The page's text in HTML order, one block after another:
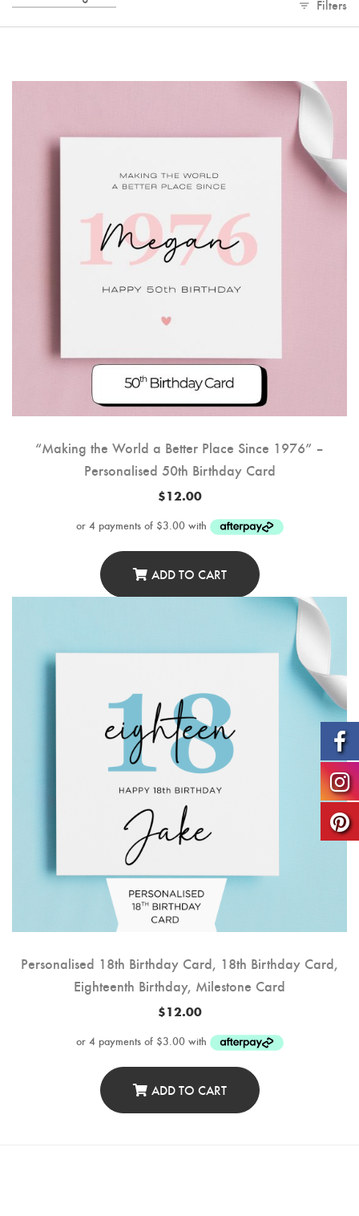
Filters
“Making the World a Better Place Since 1976” –
Personalised 50th Birthday Card
$12.00
ADD TO CART
Personalised 18th Birthday Card, 18th Birthday Card,
Eighteenth Birthday, Milestone Card
$12.00
ADD TO CART